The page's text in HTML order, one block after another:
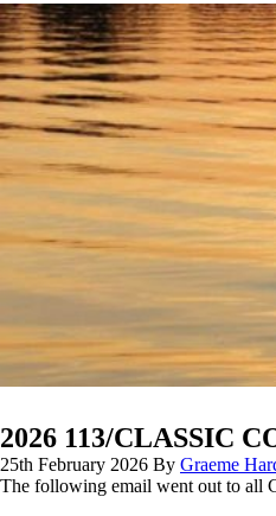
2026 113/CLASSIC
25th February 2026 By Graeme
The following email went out to all